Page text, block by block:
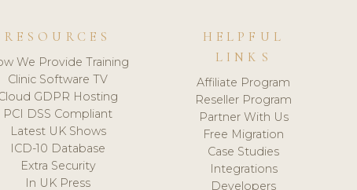
RESOURCES
We Provide Training
Clinic Software TV
GDPR Hosting
PCI DSS Compliant
Latest UK Shows
ICD-10 Database
Extra Security
In UK Press
HELPFUL
LINKS
Affiliate Program
Reseller Program
Partner With Us
Free Migration
Case Studies
Integrations
Developers